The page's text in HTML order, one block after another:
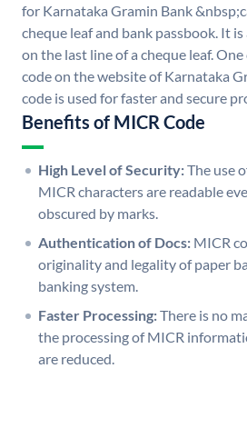
for Karnataka Gramin Bank
cheque leaf and bank passbook. It
on the last line of a cheque leaf.
code on the website of Karnataka
code is used for faster and secure
Benefits of MICR Code
High Level of Security:The use
MICR characters are readable
obscured by marks.
Authentication of Docs: MICR
originality and legality of paper
banking system.
Faster Processing:There is no
the processing of MICR
are reduced.